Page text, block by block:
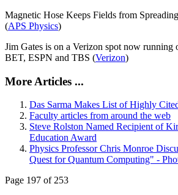
Magnetic Hose Keeps Fields from
(APS Physics)
Jim Gates is on a Verizon spot now
BET, ESPN and TBS (Verizon)
More Articles ...
Das Sarma Makes List of Highly
Faculty articles from around the web
Steve Rolston Named Recipient of
Education Award
Physics Professor Chris Monroe
Quest for Quantum Computing" -
Page 197 of 253